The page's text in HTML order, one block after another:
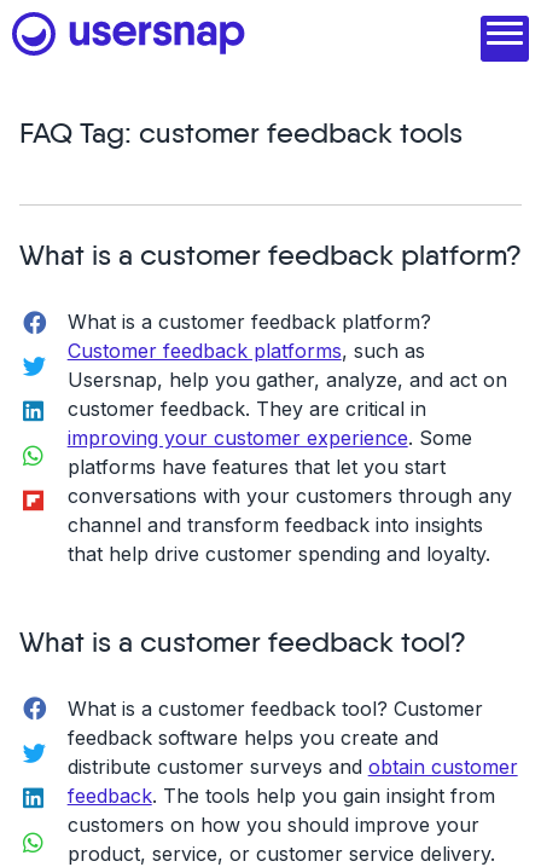
Skip
to
2. Analyze with AI
3. Act with purpose
4. Engage and scale
--
See all features
Read customer stories
FAQ Tag: customer feedback tools
What is a customer feedback platform?
Facebook
Twitter
LinkedIn
WhatsApp
Flipboard
What is a customer feedback platform?
Customer feedback platforms, such as
Usersnap, help you gather, analyze, and act on
customer feedback. They are critical in
improving your customer experience. Some
platforms have features that let you start
conversations with your customers through any
channel and transform feedback into insights
that help drive customer spending and loyalty.
What is a customer feedback tool?
Facebook
Twitter
LinkedIn
WhatsApp
What is a customer feedback tool? Customer
feedback software helps you create and
distribute customer surveys and obtain customer
feedback. The tools help you gain insight from
customers on how you should improve your
product, service, or customer service delivery.